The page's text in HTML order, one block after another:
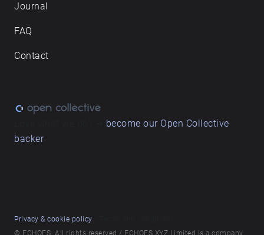
Journal
FAQ
Contact
become our Open Collective
backer
Privacy & cookie policy